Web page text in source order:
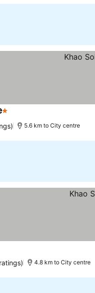
1 Stars
5.6 km to City centre
4.8 km to City centre